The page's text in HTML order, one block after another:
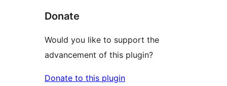
Donate
Would you like to support the
advancement of this plugin?
Donate to this plugin